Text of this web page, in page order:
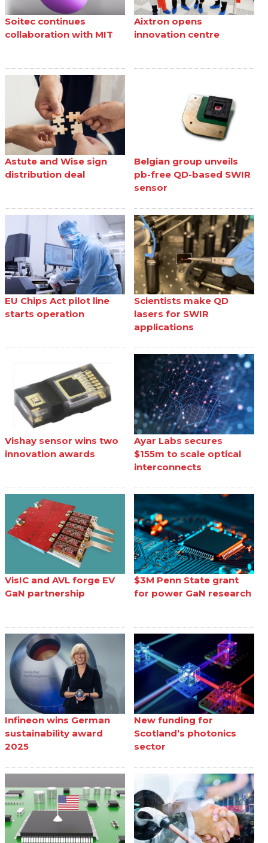
Soitec continues
collaboration with MIT
Aixtron opens
innovation centre
Astute and Wise sign
distribution deal
Belgian group unveils
pb-free QD-based SWIR
sensor
EU Chips Act pilot line
starts operation
Scientists make QD
lasers for SWIR
applications
Vishay sensor wins two
innovation awards
Ayar Labs secures
$155m to scale optical
interconnects
VisIC and AVL forge EV
GaN partnership
$3M Penn State grant
for power GaN research
Infineon wins German
sustainability award
2025
New funding for
Scotland’s photonics
sector